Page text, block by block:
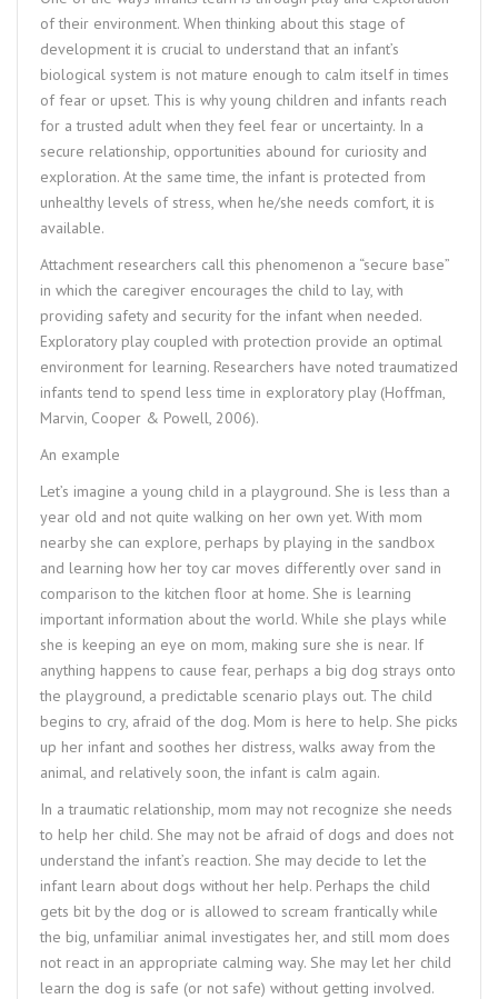
of their environment. When thinking about this stage of
development it is crucial to understand that an infant’s
biological system is not mature enough to calm itself in times
of fear or upset. This is why young children and infants reach
for a trusted adult when they feel fear or uncertainty. In a
secure relationship, opportunities abound for curiosity and
exploration. At the same time, the infant is protected from
unhealthy levels of stress, when he/she needs comfort, it is
available.
Attachment researchers call this phenomenon a “secure base”
in which the caregiver encourages the child to lay, with
providing safety and security for the infant when needed.
Exploratory play coupled with protection provide an optimal
environment for learning. Researchers have noted traumatized
infants tend to spend less time in exploratory play (Hoffman,
Marvin, Cooper & Powell, 2006).
An example
Let’s imagine a young child in a playground. She is less than a
year old and not quite walking on her own yet. With mom
nearby she can explore, perhaps by playing in the sandbox
and learning how her toy car moves differently over sand in
comparison to the kitchen floor at home. She is learning
important information about the world. While she plays while
she is keeping an eye on mom, making sure she is near. If
anything happens to cause fear, perhaps a big dog strays onto
the playground, a predictable scenario plays out. The child
begins to cry, afraid of the dog. Mom is here to help. She picks
up her infant and soothes her distress, walks away from the
animal, and relatively soon, the infant is calm again.
In a traumatic relationship, mom may not recognize she needs
to help her child. She may not be afraid of dogs and does not
understand the infant’s reaction. She may decide to let the
infant learn about dogs without her help. Perhaps the child
gets bit by the dog or is allowed to scream frantically while
the big, unfamiliar animal investigates her, and still mom does
not react in an appropriate calming way. She may let her child
learn the dog is safe (or not safe) without getting involved.